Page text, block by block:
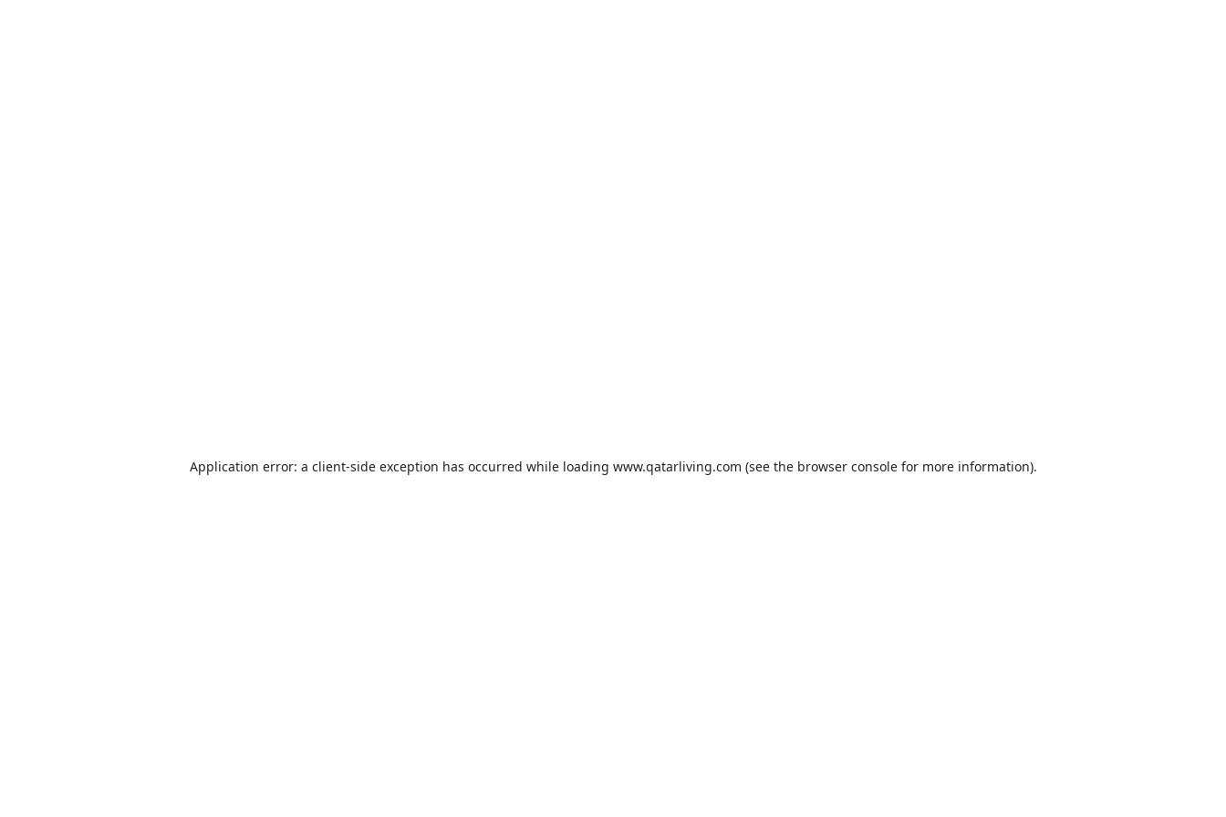
Application error: a client-side exception has occurred while loading www.qatarliving.com (see the browser consolefor more information).